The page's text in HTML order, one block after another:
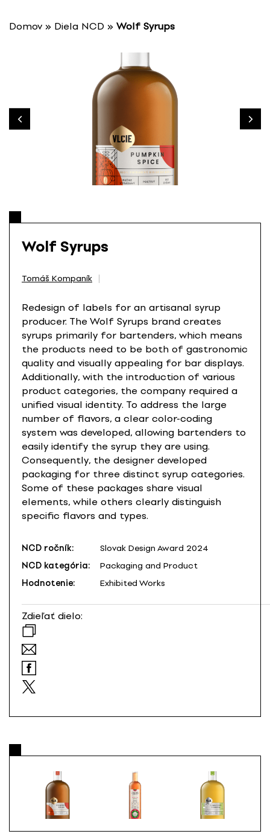
Domov » Diela NCD » Wolf Syrups
Wolf Syrups
Tomáš Kompaník
Redesign of labels for an artisanal syrup
producer. The Wolf Syrups brand creates
syrups primarily for bartenders, which means
the products need to be both of gastronomic
quality and visually appealing for bar displays.
Additionally, with the introduction of various
product categories, the company required a
unified visual identity. To address the large
number of flavors, a clear color-coding
system was developed, allowing bartenders to
easily identify the syrup they are using.
Consequently, the designer developed
packaging for three distinct syrup categories.
Some of these packages share visual
elements, while others clearly distinguish
specific flavors and types.
NCD ročník:
Slovak Design Award 2024
NCD kategória:
Packaging and Product
Hodnotenie:
Exhibited Works
Zdieľať dielo: